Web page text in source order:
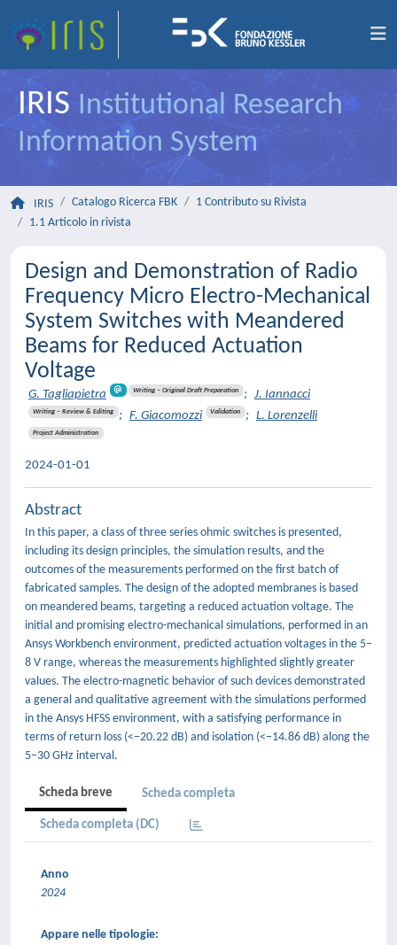
IRIS Institutional Research
Information System
IRIS Catalogo Ricerca FBK
1 Contributo su Rivista
1.1 Articolo in rivista
Design and Demonstration of Radio
Frequency Micro Electro-Mechanical
System Switches with Meandered
Beams for Reduced Actuation
Voltage
G. Tagliapietra Writing – Original Draft Preparation ; J. Iannacci
Writing – Review & Editing ; F. Giacomozzi Validation ; L. Lorenzelli
Project Administration
2024-01-01
Abstract
In this paper, a class of three series ohmic switches is presented,
including its design principles, the simulation results, and the
outcomes of the measurements performed on the first batch of
fabricated samples. The design of the adopted membranes is based
on meandered beams, targeting a reduced actuation voltage. The
initial and promising electro-mechanical simulations, performed in an
Ansys Workbench environment, predicted actuation voltages in the 5–
8 V range, whereas the measurements highlighted slightly greater
values. The electro-magnetic behavior of such devices demonstrated
a general and qualitative agreement with the simulations performed
in the Ansys HFSS environment, with a satisfying performance in
terms of return loss (<−20.22 dB) and isolation (<−14.86 dB) along the
5–30 GHz interval.
Scheda breve Scheda completa
Scheda completa (DC)
Anno
2024
Appare nelle tipologie: